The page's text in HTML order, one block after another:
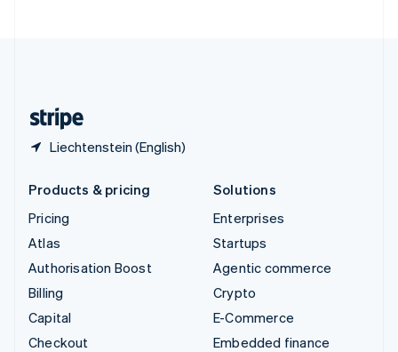
Liechtenstein (English)
Products & pricing
Pricing
Atlas
Authorisation Boost
Billing
Capital
Checkout
Solutions
Enterprises
Startups
Agentic commerce
Crypto
E-Commerce
Embedded finance